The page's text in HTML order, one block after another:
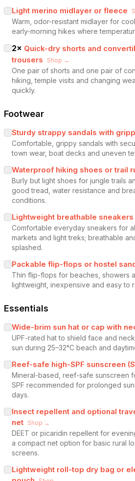
Light merino midlayer or fleece
Warm, odor-resistant midlayer for
early-morning hikes where
2× Quick-dry shorts and
trousers
Shop →
One pair of shorts and one pair of
hiking, temple visits and changing
quickly.
Footwear
Sturdy strappy sandals with
Comfortable, grippy sandals with
town wear, boat decks and uneven
Waterproof hiking shoes or trail
Burly but light shoes for jungle trails
good tread, water resistance and
conditions.
Lightweight breathable sneakers
Comfortable everyday sneakers for
markets and light treks; breathable
splashed.
Packable flip-flops or hostel
Thin flip-flops for beaches, showers
lightweight, inexpensive and easy to
Essentials
Wide-brim sun hat or cap with
UPF-rated hat to shield face and
sun during 25–32°C beach and
Reef-safe high-SPF sunscreen
Mineral-based, reef-safe sunscreen
SPF recommended for prolonged
days.
Insect repellent and optional
net Shop →
DEET or picaridin repellent for
a compact net option for basic rural
screens.
Lightweight roll-top dry bag or